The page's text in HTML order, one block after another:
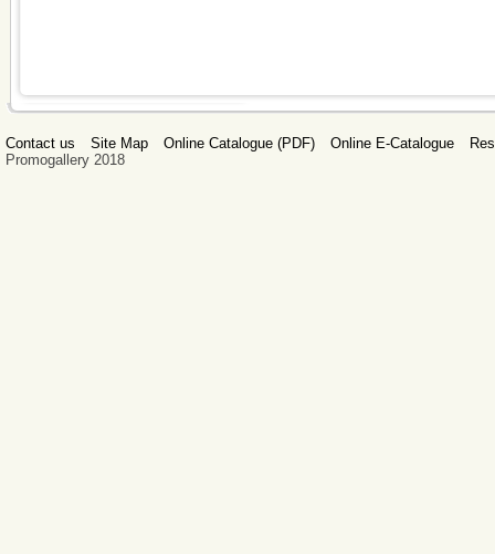
Contact us Site Map Online Catalogue (PDF) Online E-Catalogue
Promogallery 2018